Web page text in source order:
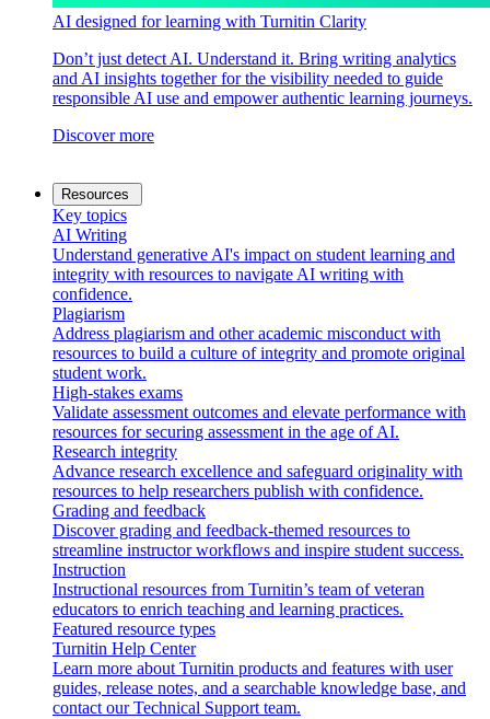
AI designed for learning with Turnitin Clarity
Don’t just detect AI. Understand it. Bring writing analytics
and AI insights together for the visibility needed to guide
responsible AI use and empower authentic learning journeys.
Discover more
Resources
Key topics
AI Writing
Understand generative AI's impact on student learning and
integrity with resources to navigate AI writing with
confidence.
Plagiarism
Address plagiarism and other academic misconduct with
resources to build a culture of integrity and promote original
student work.
High-stakes exams
Validate assessment outcomes and elevate performance with
resources for securing assessment in the age of AI.
Research integrity
Advance research excellence and safeguard originality with
resources to help researchers publish with confidence.
Grading and feedback
Discover grading and feedback-themed resources to
streamline instructor workflows and inspire student success.
Instruction
Instructional resources from Turnitin’s team of veteran
educators to enrich teaching and learning practices.
Featured resource types
Turnitin Help Center
Learn more about Turnitin products and features with user
guides, release notes, and a searchable knowledge base, and
contact our Technical Support team.